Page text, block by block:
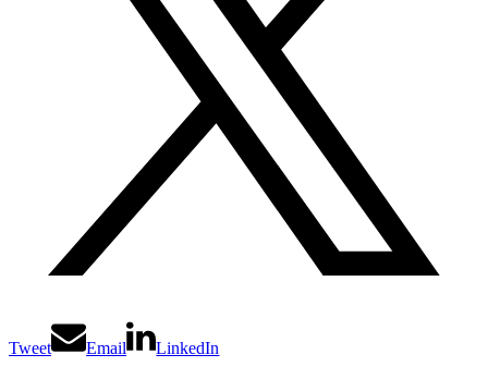
Tweet Email LinkedIn